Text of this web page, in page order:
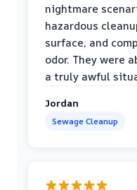
nightmare
hazardous
surface, and
odor. They were
a truly awful
Jordan
Sewage Cleanup